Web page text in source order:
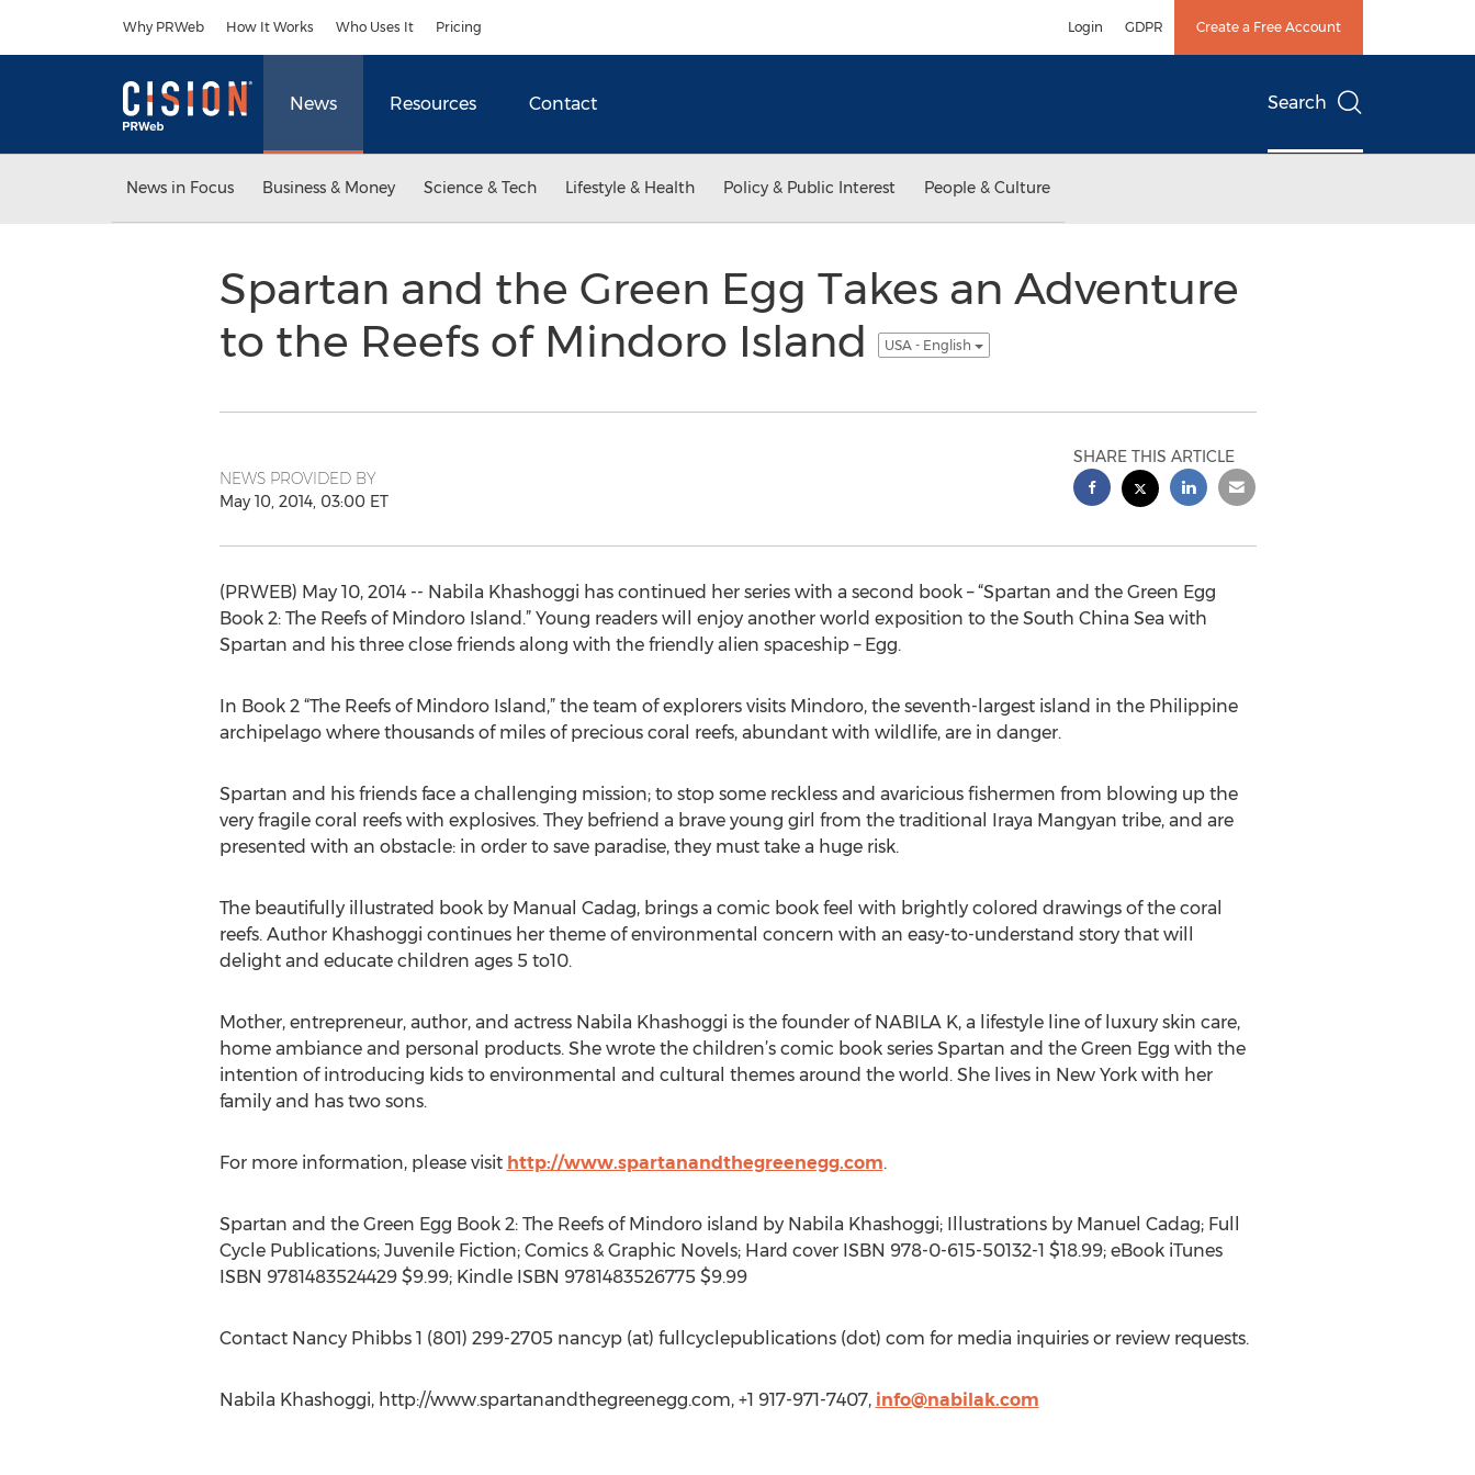
Why PRWeb How It Works Who Uses It Pricing Login GDPR Create a Free Account
News Resources Contact Search
News in Focus Business & Money Science & Tech Lifestyle & Health Policy & Public Interest People & Culture
Spartan and the Green Egg Takes an Adventure
to the Reefs of Mindoro Island
USA - English
NEWS PROVIDED BY
May 10, 2014, 03:00 ET
SHARE THIS ARTICLE
(PRWEB) May 10, 2014 -- Nabila Khashoggi has continued her series with a second book – “Spartan and the Green Egg
Book 2: The Reefs of Mindoro Island.” Young readers will enjoy another world exposition to the South China Sea with
Spartan and his three close friends along with the friendly alien spaceship – Egg.
In Book 2 “The Reefs of Mindoro Island,” the team of explorers visits Mindoro, the seventh-largest island in the Philippine
archipelago where thousands of miles of precious coral reefs, abundant with wildlife, are in danger.
Spartan and his friends face a challenging mission; to stop some reckless and avaricious fishermen from blowing up the
very fragile coral reefs with explosives. They befriend a brave young girl from the traditional Iraya Mangyan tribe, and are
presented with an obstacle: in order to save paradise, they must take a huge risk.
The beautifully illustrated book by Manual Cadag, brings a comic book feel with brightly colored drawings of the coral
reefs. Author Khashoggi continues her theme of environmental concern with an easy-to-understand story that will
delight and educate children ages 5 to10.
Mother, entrepreneur, author, and actress Nabila Khashoggi is the founder of NABILA K, a lifestyle line of luxury skin care,
home ambiance and personal products. She wrote the children’s comic book series Spartan and the Green Egg with the
intention of introducing kids to environmental and cultural themes around the world. She lives in New York with her
family and has two sons.
For more information, please visit http://www.spartanandthegreenegg.com.
Spartan and the Green Egg Book 2: The Reefs of Mindoro island by Nabila Khashoggi; Illustrations by Manuel Cadag; Full
Cycle Publications; Juvenile Fiction; Comics & Graphic Novels; Hard cover ISBN 978-0-615-50132-1 $18.99; eBook iTunes
ISBN 9781483524429 $9.99; Kindle ISBN 9781483526775 $9.99
Contact Nancy Phibbs 1 (801) 299-2705 nancyp (at) fullcyclepublications (dot) com for media inquiries or review requests.
Nabila Khashoggi, http://www.spartanandthegreenegg.com, +1 917-971-7407, info@nabilak.com